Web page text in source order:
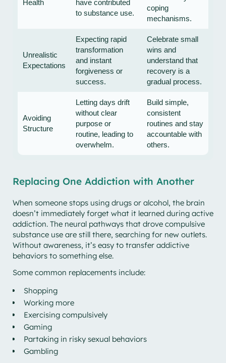
Health
have contributed
to substance use.
coping
mechanisms.
Unrealistic
Expectations
Expecting rapid
transformation
and instant
forgiveness or
success.
Celebrate small
wins and
understand that
recovery is a
gradual process.
Avoiding
Structure
Letting days drift
without clear
purpose or
routine, leading to
overwhelm.
Build simple,
consistent
routines and stay
accountable with
others.
Replacing One Addiction with Another
When someone stops using drugs or alcohol, the brain
doesn’t immediately forget what it learned during active
addiction. The neural pathways that drove compulsive
substance use are still there, searching for new outlets.
Without awareness, it’s easy to transfer addictive
behaviors to something else.
Some common replacements include:
Shopping
Working more
Exercising compulsively
Gaming
Partaking in risky sexual behaviors
Gambling